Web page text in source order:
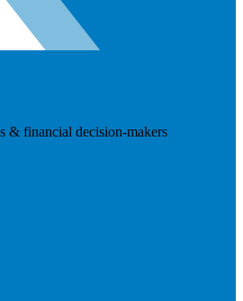
& financial decision-makers